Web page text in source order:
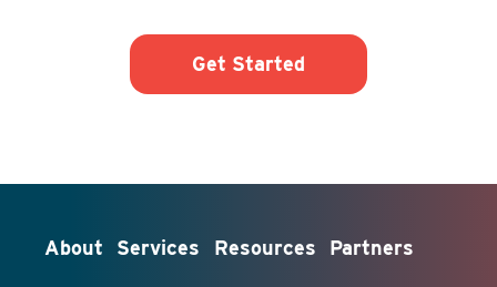
Get Started
About Services Resources Partners